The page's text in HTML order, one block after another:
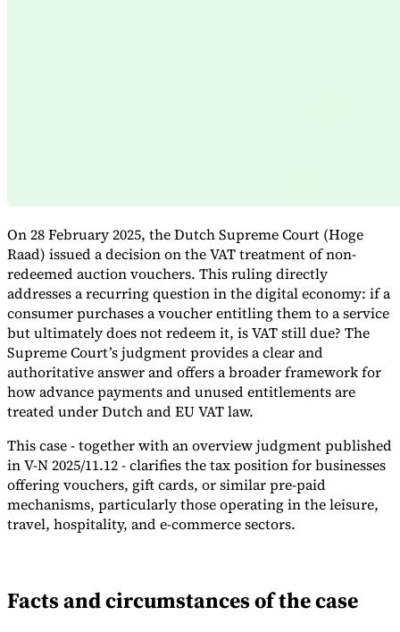
VAT CalculatorGST CalculatorSales Tax CalculatorVAT Number
CheckerE-Invoice Mandate Tracker
On 28 February 2025, the Dutch Supreme Court (Hoge
Raad) issued a decision on the VAT treatment of non-
redeemed auction vouchers. This ruling directly
addresses a recurring question in the digital economy: if a
consumer purchases a voucher entitling them to a service
but ultimately does not redeem it, is VAT still due? The
Supreme Court’s judgment provides a clear and
authoritative answer and offers a broader framework for
how advance payments and unused entitlements are
treated under Dutch and EU VAT law.
This case - together with an overview judgment published
in V-N 2025/11.12 - clarifies the tax position for businesses
offering vouchers, gift cards, or similar pre-paid
mechanisms, particularly those operating in the leisure,
travel, hospitality, and e-commerce sectors.
Facts and circumstances of the case